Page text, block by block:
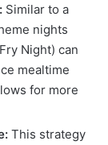
Similar to a
nights
Night) can
mealtime
for more
This strategy